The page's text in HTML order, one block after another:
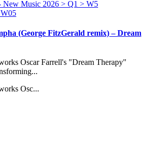
W05
(George FitzGerald remix) – Dream
Oscar Farrell's "Dream Therapy"
Osc...